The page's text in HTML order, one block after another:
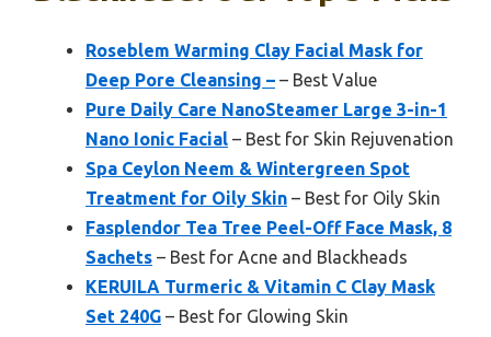
Roseblem Warming Clay Facial Mask for
Deep Pore Cleansing – – Best Value
Pure Daily Care NanoSteamer Large 3-in-1
Nano Ionic Facial – Best for Skin Rejuvenation
Spa Ceylon Neem & Wintergreen Spot
Treatment for Oily Skin – Best for Oily Skin
Fasplendor Tea Tree Peel-Off Face Mask, 8
Sachets – Best for Acne and Blackheads
KERUILA Turmeric & Vitamin C Clay Mask
Set 240G – Best for Glowing Skin